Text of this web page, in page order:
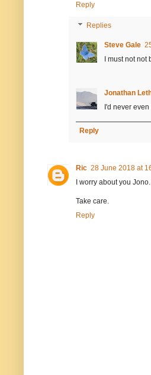
Reply
Replies
Steve Gale
I must not not
Jonathan
I'd never
Reply
Ric 28 June 2018 at
I worry about you
Take care.
Reply